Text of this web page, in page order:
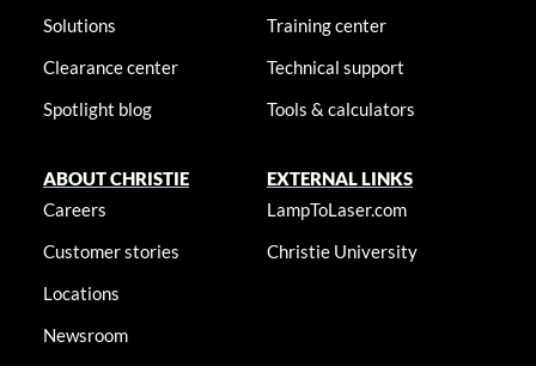
Solutions
Clearance center
Spotlight blog
Training center
Technical support
Tools & calculators
ABOUT CHRISTIE
Careers
Customer stories
Locations
Newsroom
EXTERNAL LINKS
LampToLaser.com
Christie University